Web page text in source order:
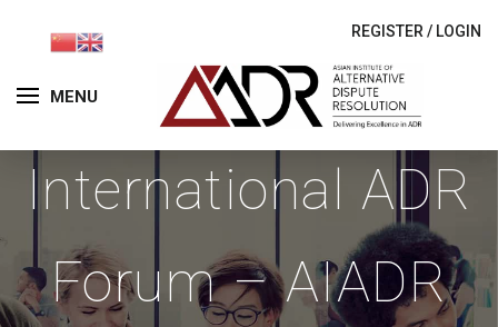
MENU
REGISTER / LOGIN
International ADR
Forum – AIADR